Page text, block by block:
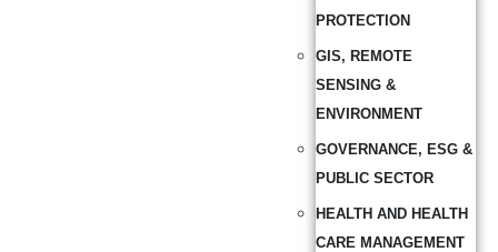
PROTECTION
GIS, REMOTE
SENSING &
ENVIRONMENT
GOVERNANCE, ESG &
PUBLIC SECTOR
HEALTH AND HEALTH
CARE MANAGEMENT